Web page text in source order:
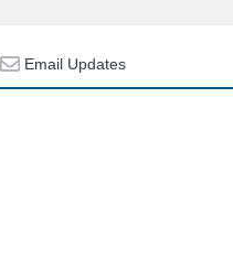
Email Updates